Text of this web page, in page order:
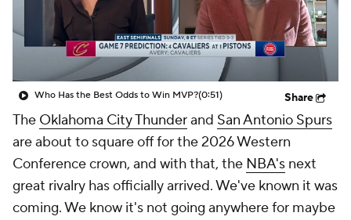
Who Has the Best Odds to Win MVP?(0:51) Share
The Oklahoma City Thunderand San Antonio Spurs
are about to square off for the 2026 Western
Conference crown, and with that, the NBA's next
great rivalry has officially arrived. We've known it was
coming. We know it's not going anywhere for maybe